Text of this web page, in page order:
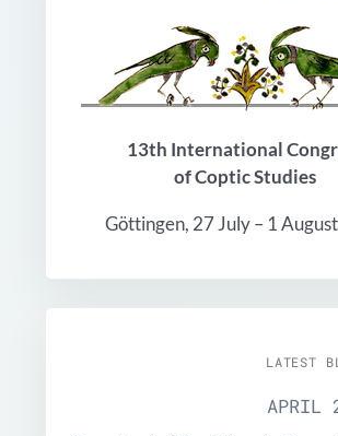
13th International
of Coptic Studies
Göttingen, 27 July – 1
LATEST
APRIL